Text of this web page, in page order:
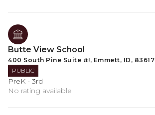
Butte View School
400 South Pine Suite #!, Emmett, ID, 83617
PUBLIC
PreK - 3rd
No rating available